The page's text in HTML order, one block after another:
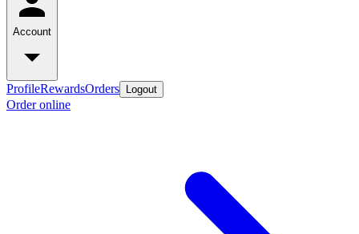
Account
ProfileRewardsOrders Logout
Order online